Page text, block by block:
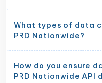
What types of data
PRD Nationwide?
How do you ensure
PRD Nationwide API